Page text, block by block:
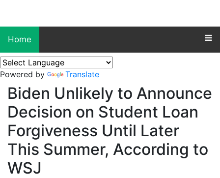
Home
Powered by Translate
Biden Unlikely to Announce
Decision on Student Loan
Forgiveness Until Later
This Summer, According to
WSJ